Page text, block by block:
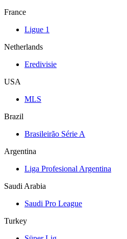
France
Ligue 1
Netherlands
Eredivisie
USA
MLS
Brazil
Brasileirão Série A
Argentina
Liga Profesional Argentina
Saudi Arabia
Saudi Pro League
Turkey